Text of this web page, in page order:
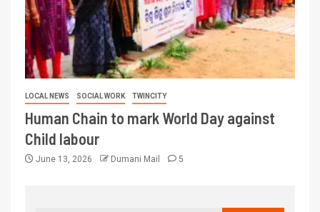
LOCAL NEWS SOCIAL WORK TWINCITY
Human Chain to mark World Day against
Child labour
June 13, 2026 Dumani Mail 5